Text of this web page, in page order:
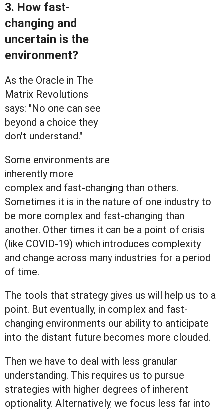
3. How fast-
changing and
uncertain is the
environment?
As the Oracle in The
Matrix Revolutions
says: "No one can see
beyond a choice they
don't understand."
Some environments are
inherently more
complex and fast-changing than others.
Sometimes it is in the nature of one industry to
be more complex and fast-changing than
another. Other times it can be a point of crisis
(like COVID-19) which introduces complexity
and change across many industries for a period
of time.
The tools that strategy gives us will help us to a
point. But eventually, in complex and fast-
changing environments our ability to anticipate
into the distant future becomes more clouded.
Then we have to deal with less granular
understanding. This requires us to pursue
strategies with higher degrees of inherent
optionality. Alternatively, we focus less far into